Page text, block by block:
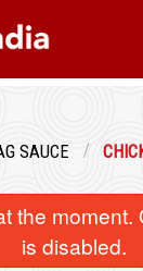
SAUCE
the moment.
is disabled.